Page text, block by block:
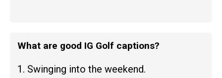
What are good IG Golf captions?
1. Swinging into the weekend.